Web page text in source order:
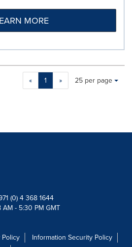
MORE
« 1 »
Making
will
will
Items per page:
25 per page
(0) 4 368 1644
AM - 5:30 PM GMT
Policy
Information Security Policy